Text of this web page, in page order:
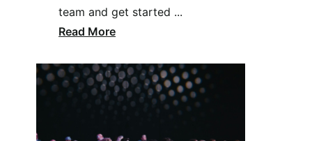
team and get started ...
Read More